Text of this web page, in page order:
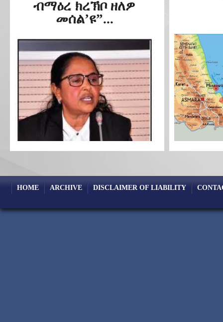
ብማዕረ ክረኽቦ ዘለዎ
መሰል’ዩ”...
HOME ARCHIVE DISCLAIMER OF LIABILITY